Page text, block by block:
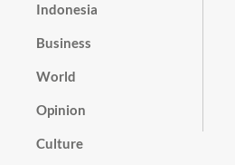
Indonesia
Business
World
Opinion
Culture